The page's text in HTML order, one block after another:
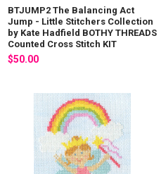
BTJUMP2 The Balancing Act
Jump - Little Stitchers Collection
by Kate Hadfield BOTHY THREADS
Counted Cross Stitch KIT
$50.00